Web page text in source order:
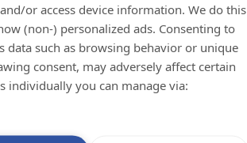
or access device information. We do this
(non-) personalized ads. Consenting to
data such as browsing behavior or unique
consent, may adversely affect certain
individually you can manage via: